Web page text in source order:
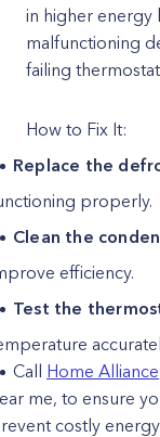
in higher energy
malfunctioning
failing
How to Fix It:
Replace the
properly.
Clean the
efficiency.
Test the
Call Home Alliance
me, to ensure
costly